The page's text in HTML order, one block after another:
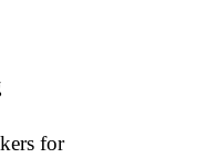
for